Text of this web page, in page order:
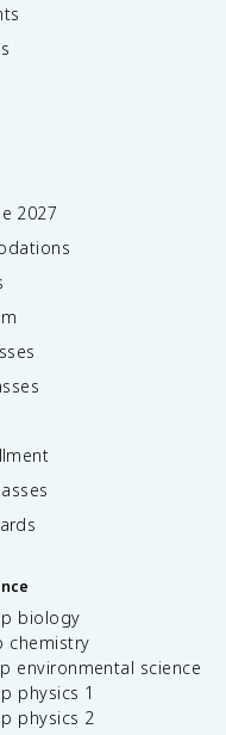
2027
biology
chemistry
environmental science
physics 1
physics 2